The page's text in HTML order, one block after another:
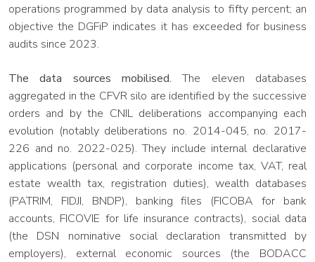
operations programmed by data analysis to fifty percent; an
objective the DGFiP indicates it has exceeded for business
audits since 2023.
The data sources mobilised. The eleven databases
aggregated in the CFVR silo are identified by the successive
orders and by the CNIL deliberations accompanying each
evolution (notably deliberations no. 2014-045, no. 2017-
226 and no. 2022-025). They include internal declarative
applications (personal and corporate income tax, VAT, real
estate wealth tax, registration duties), wealth databases
(PATRIM, FIDJI, BNDP), banking files (FICOBA for bank
accounts, FICOVIE for life insurance contracts), social data
(the DSN nominative social declaration transmitted by
employers), external economic sources (the BODACC